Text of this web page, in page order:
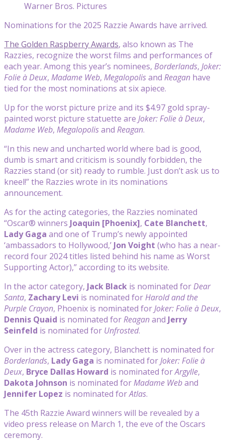
Warner Bros. Pictures
Nominations for the 2025 Razzie Awards have arrived.
The Golden Raspberry Awards, also known as The
Razzies, recognize the worst films and performances of
each year. Among this year’s nominees, Borderlands, Joker:
Folie à Deux, Madame Web, Megalopolisand Reagan have
tied for the most nominations at six apiece.
Up for the worst picture prize and its $4.97 gold spray-
painted worst picture statuette are Joker: Folie à Deux,
Madame Web, Megalopolisand Reagan.
“In this new and uncharted world where bad is good,
dumb is smart and criticism is soundly forbidden, the
Razzies stand (or sit) ready to rumble. Just don’t ask us to
kneel!” the Razzies wrote in its nominations
announcement.
As for the acting categories, the Razzies nominated
“Oscar® winners Joaquin [Phoenix], Cate Blanchett,
Lady Gaga and one of Trump’s newly appointed
‘ambassadors to Hollywood,’ Jon Voight (who has a near-
record four 2024 titles listed behind his name as Worst
Supporting Actor),” according to its website.
In the actor category, Jack Black is nominated forDear
Santa, Zachary Levi is nominated forHarold and the
Purple Crayon, Phoenix is nominated forJoker: Folie à Deux,
Dennis Quaid is nominated forReaganand Jerry
Seinfeld is nominated for Unfrosted.
Over in the actress category, Blanchett is nominated for
Borderlands, Lady Gaga is nominated forJoker: Folie à
Deux, Bryce Dallas Howard is nominated forArgylle,
Dakota Johnson is nominated forMadame Weband
Jennifer Lopez is nominated forAtlas.
The 45th Razzie Award winners will be revealed by a
video press release on March 1, the eve of the Oscars
ceremony.